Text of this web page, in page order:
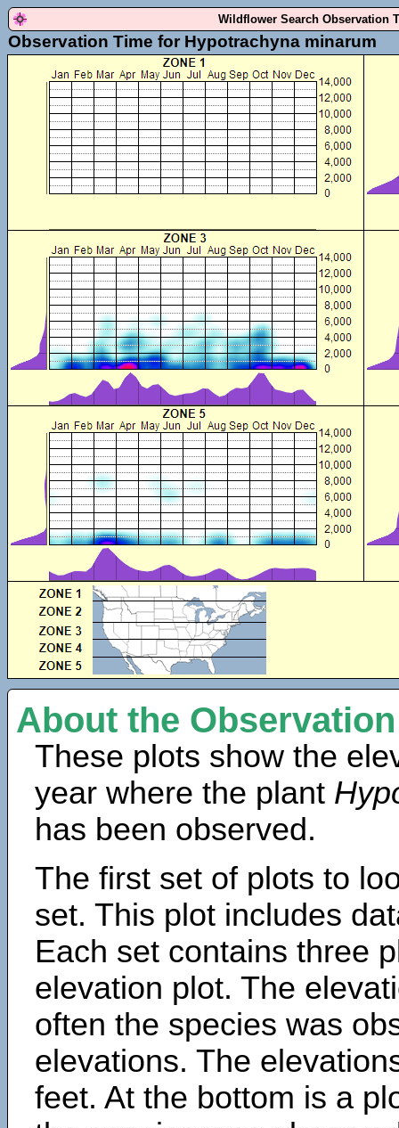
Wildflower Search Observation
Observation Time for Hypotrachyna minarum
About the
These plots show the
year where the plant
has been observed.
The first set of plots to
set. This plot includes
Each set contains three
elevation plot. The
often the species was
elevations. The
feet. At the bottom is a